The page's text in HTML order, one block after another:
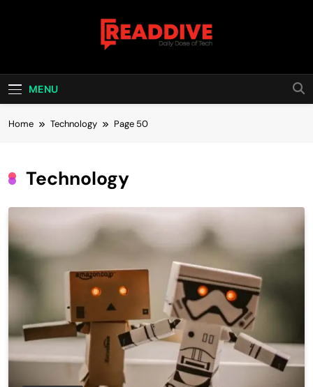
Read Dive
MENU
Home Technology Page 50
Technology